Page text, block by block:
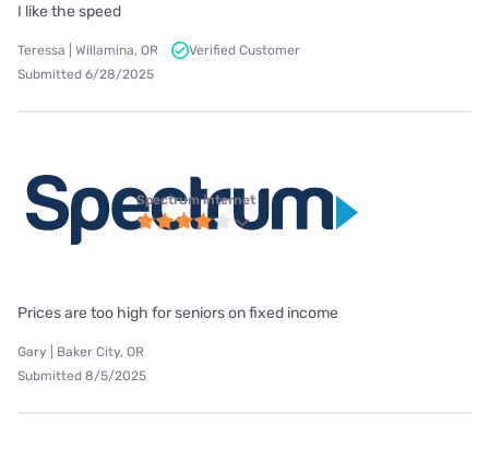
I like the speed
Teressa | Willamina, OR
Verified Customer
Submitted 6/28/2025
Spectrum internet
Prices are too high for seniors on fixed income
Gary | Baker City, OR
Submitted 8/5/2025